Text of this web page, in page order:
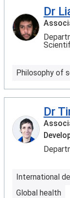
Dr
Philosophy of
Dr
International
Global health